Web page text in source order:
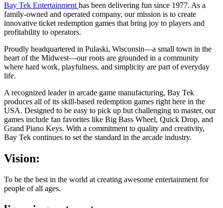
Bay Tek Entertainment has been delivering fun since 1977. As a
family-owned and operated company, our mission is to create
innovative ticket redemption games that bring joy to players and
profitability to operators.
Proudly headquartered in Pulaski, Wisconsin—a small town in the
heart of the Midwest—our roots are grounded in a community
where hard work, playfulness, and simplicity are part of everyday
life.
A recognized leader in arcade game manufacturing, Bay Tek
produces all of its skill-based redemption games right here in the
USA. Designed to be easy to pick up but challenging to master, our
games include fan favorites like Big Bass Wheel, Quick Drop, and
Grand Piano Keys. With a commitment to quality and creativity,
Bay Tek continues to set the standard in the arcade industry.
Vision:
To be the best in the world at creating awesome entertainment for
people of all ages.